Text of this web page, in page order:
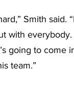
Smith
with
going to come
team.”